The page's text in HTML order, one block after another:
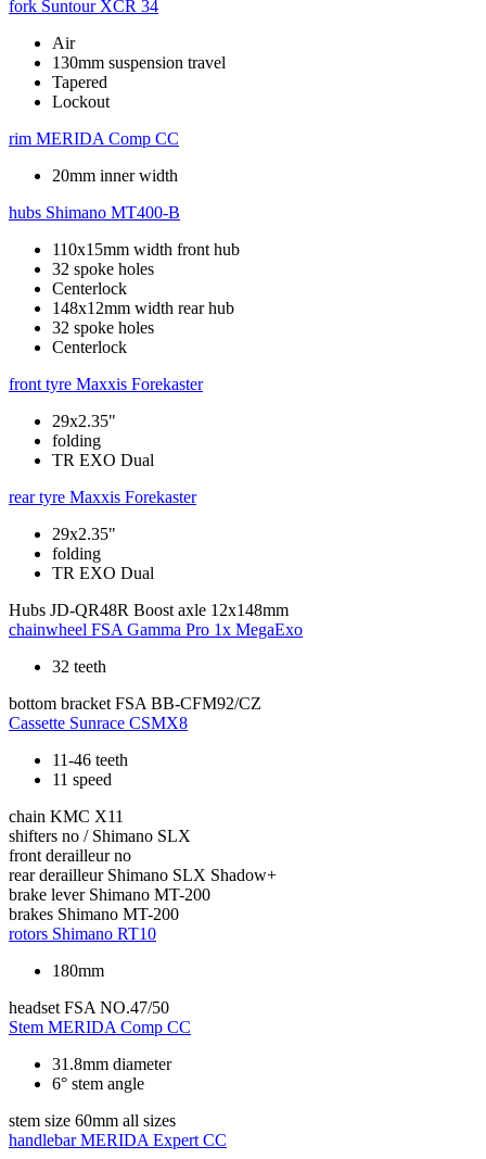
fork Suntour XCR 34
Air
130mm suspension travel
Tapered
Lockout
rim MERIDA Comp CC
20mm inner width
hubs Shimano MT400-B
110x15mm width front hub
32 spoke holes
Centerlock
148x12mm width rear hub
32 spoke holes
Centerlock
front tyre Maxxis Forekaster
29x2.35"
folding
TR EXO Dual
rear tyre Maxxis Forekaster
29x2.35"
folding
TR EXO Dual
Hubs JD-QR48R Boost axle 12x148mm
chainwheel FSA Gamma Pro 1x MegaExo
32 teeth
bottom bracket FSA BB-CFM92/CZ
Cassette Sunrace CSMX8
11-46 teeth
11 speed
chain KMC X11
shifters no / Shimano SLX
front derailleur no
rear derailleur Shimano SLX Shadow+
brake lever Shimano MT-200
brakes Shimano MT-200
rotors Shimano RT10
180mm
headset FSA NO.47/50
Stem MERIDA Comp CC
31.8mm diameter
6° stem angle
stem size 60mm all sizes
handlebar MERIDA Expert CC